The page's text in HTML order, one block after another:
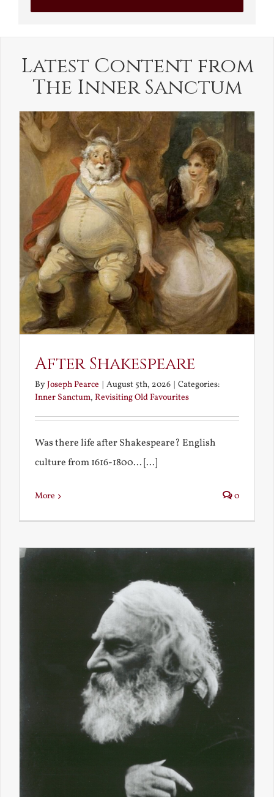
Latest Content from
The Inner Sanctum
After Shakespeare
ByJoseph Pearce | August 5th, 2026 | Categories:
Inner Sanctum, Revisiting Old Favourites
Was there life after Shakespeare? English
culture from 1616-1800... [...]
More 0